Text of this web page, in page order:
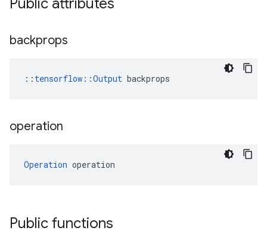
Public attributes
backprops
:: tensorflow::Output backprops
operation
Operation operation
Public functions